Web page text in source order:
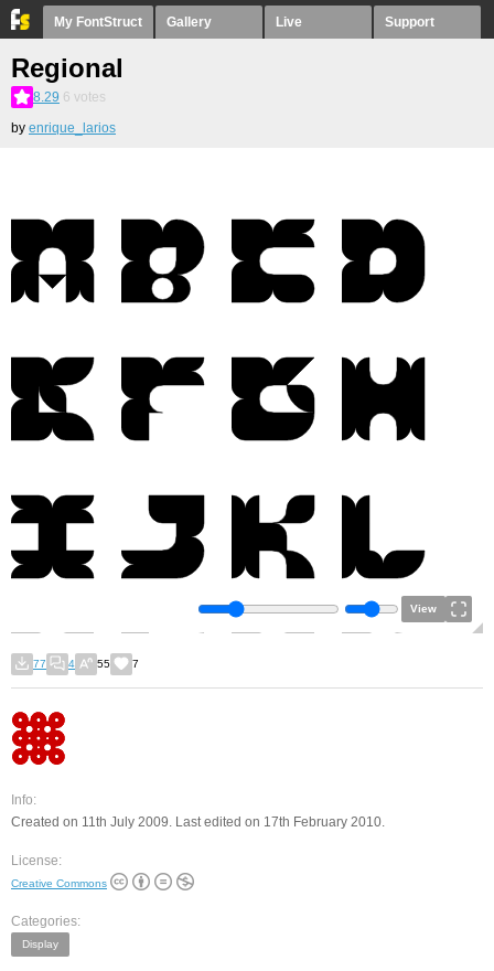
My FontStruct Gallery Live Support
Regional
8.29 6 votes
by enrique_larios
View
77 4 55 7
Info:
Created on 11th July 2009. Last edited on 17th February 2010.
License:
Creative Commons
Categories:
Display